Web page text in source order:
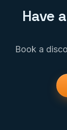
Have
Book a